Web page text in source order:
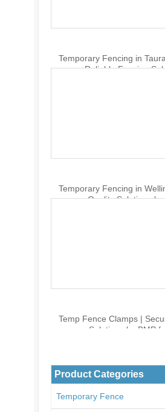
Temporary Fencing in
Reliable Fencing
Temporary Fencing in
Quality Solutions by
Temp Fence Clamps |
Solutions by BMP
Product Categories
Temporary Fence